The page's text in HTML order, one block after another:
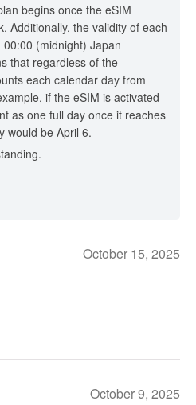
begins once the eSIM
Additionally, the validity of each
(midnight) Japan
that regardless of the
each calendar day from
if the eSIM is activated
as one full day once it reaches
would be April 6.
October 15, 2025
October 9, 2025